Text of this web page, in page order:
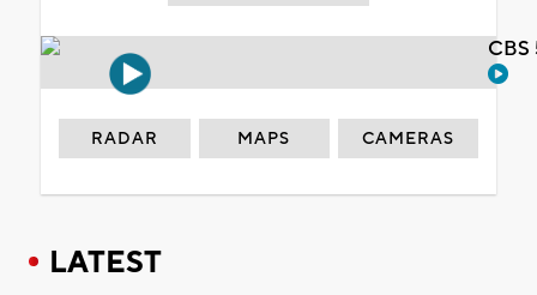
RADAR MAPS CAMERAS
LATEST